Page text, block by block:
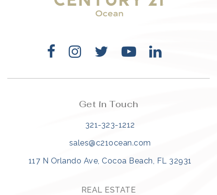
321-323-1212
sales@c21ocean.com
Get in Touch
321-323-1212
sales@c21ocean.com
117 N Orlando Ave, Cocoa Beach, FL 32931
REAL ESTATE